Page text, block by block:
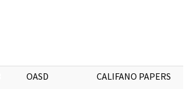
OASD CALIFANO PAPERS